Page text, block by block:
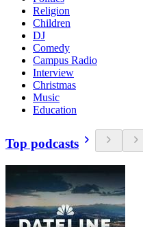
Religion
Children
DJ
Comedy
Campus Radio
Interview
Christmas
Music
Education
Top podcasts